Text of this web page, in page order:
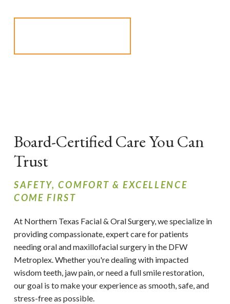
Board-Certified Care You Can
Trust
SAFETY, COMFORT & EXCELLENCE
COME FIRST
At Northern Texas Facial & Oral Surgery, we specialize in
providing compassionate, expert care for patients
needing oral and maxillofacial surgery in the DFW
Metroplex. Whether you're dealing with impacted
wisdom teeth, jaw pain, or need a full smile restoration,
our goal is to make your experience as smooth, safe, and
stress-free as possible.